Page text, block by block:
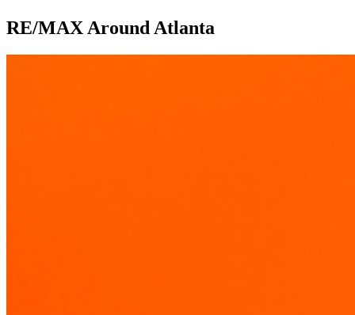
RE/MAX Around Atlanta